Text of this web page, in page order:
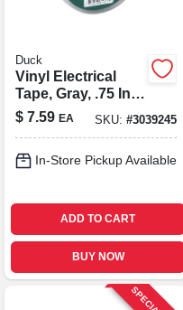
Duck
Vinyl Electrical
Tape, Gray, .75 In.
X 66 Ft.
$ 7.59 EA SKU:#3039245
In-Store Pickup Available
ADD TO CART
BUY NOW